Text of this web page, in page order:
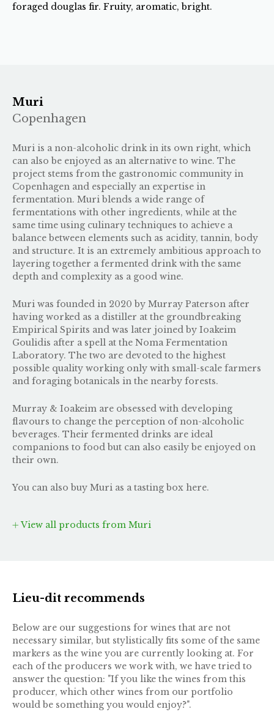
foraged douglas fir. Fruity, aromatic, bright.
Muri
Copenhagen
Muri is a non-alcoholic drink in its own right, which
can also be enjoyed as an alternative to wine. The
project stems from the gastronomic community in
Copenhagen and especially an expertise in
fermentation. Muri blends a wide range of
fermentations with other ingredients, while at the
same time using culinary techniques to achieve a
balance between elements such as acidity, tannin, body
and structure. It is an extremely ambitious approach to
layering together a fermented drink with the same
depth and complexity as a good wine.
Muri was founded in 2020 by Murray Paterson after
having worked as a distiller at the groundbreaking
Empirical Spirits and was later joined by Ioakeim
Goulidis after a spell at the Noma Fermentation
Laboratory. The two are devoted to the highest
possible quality working only with small-scale farmers
and foraging botanicals in the nearby forests.
Murray & Ioakeim are obsessed with developing
flavours to change the perception of non-alcoholic
beverages. Their fermented drinks are ideal
companions to food but can also easily be enjoyed on
their own.
You can also buy Muri as a tasting box here.
View all products from Muri
Lieu-dit recommends
Below are our suggestions for wines that are not
necessary similar, but stylistically fits some of the same
markers as the wine you are currently looking at. For
each of the producers we work with, we have tried to
answer the question: "If you like the wines from this
producer, which other wines from our portfolio
would be something you would enjoy?".